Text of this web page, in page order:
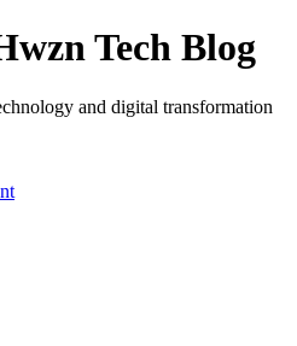
Tech Blog
and digital transformation